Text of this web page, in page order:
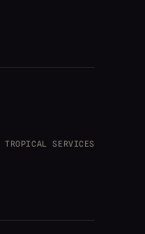
SERVICES